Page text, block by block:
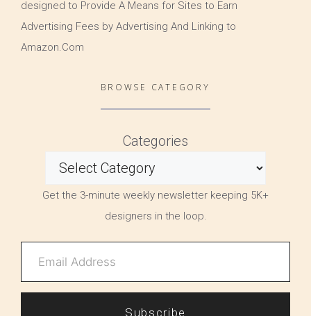
designed to Provide A Means for Sites to Earn
Advertising Fees by Advertising And Linking to
Amazon.Com
BROWSE CATEGORY
Categories
Get the 3-minute weekly newsletter keeping 5K+
designers in the loop.
Subscribe